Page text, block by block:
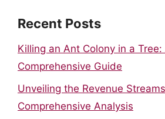
Recent Posts
Killing an Ant Colony in a Tree:
Comprehensive Guide
Unveiling the Revenue
Comprehensive Analysis